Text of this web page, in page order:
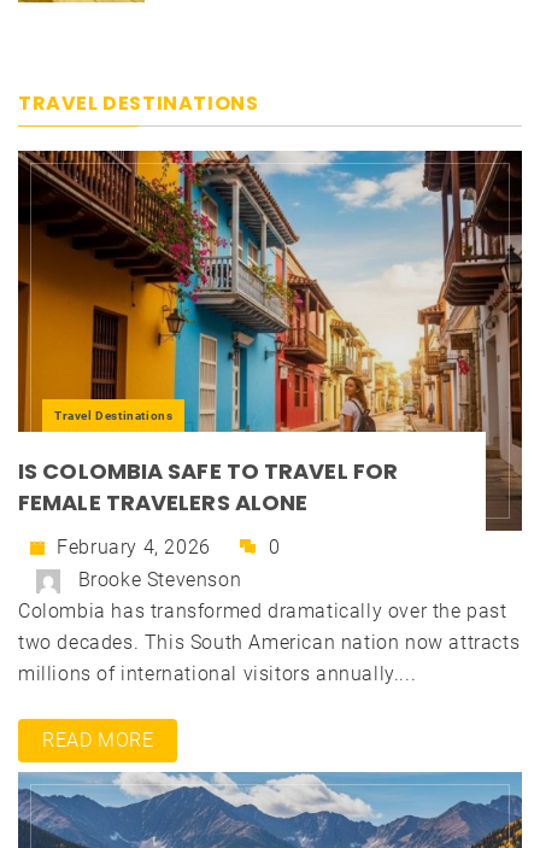
TRAVEL DESTINATIONS
Travel Destinations
IS COLOMBIA SAFE TO TRAVEL FOR
FEMALE TRAVELERS ALONE
February 4, 2026
0
Brooke Stevenson
Colombia has transformed dramatically over the past
two decades. This South American nation now attracts
millions of international visitors annually....
READ MORE